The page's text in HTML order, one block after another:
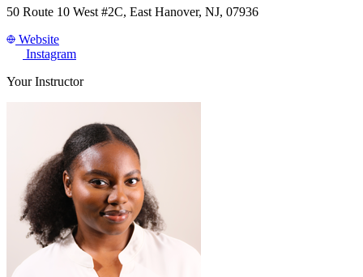
50 Route 10 West #2C, East Hanover, NJ, 07936
Website
Instagram
Your Instructor